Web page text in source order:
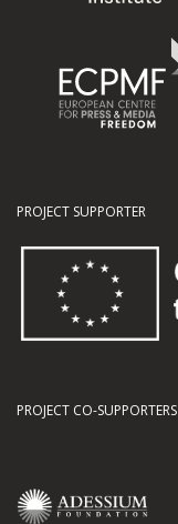
PROJECT SUPPORTER
PROJECT CO-SUPPORTERS